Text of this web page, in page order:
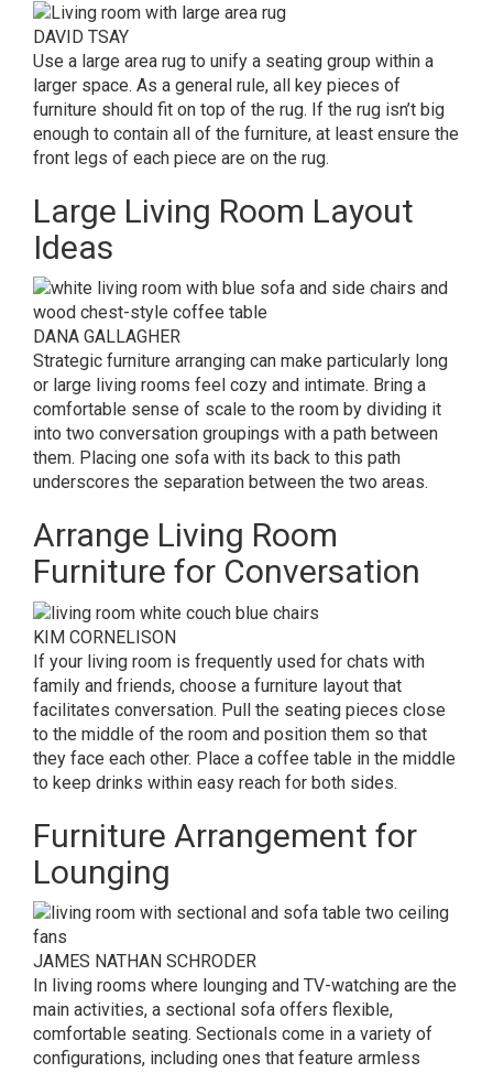
DAVID TSAY
Use a large area rug to unify a seating group within a
larger space. As a general rule, all key pieces of
furniture should fit on top of the rug. If the rug isn’t big
enough to contain all of the furniture, at least ensure the
front legs of each piece are on the rug.
Large Living Room Layout
Ideas
DANA GALLAGHER
Strategic furniture arranging can make particularly long
or large living rooms feel cozy and intimate. Bring a
comfortable sense of scale to the room by dividing it
into two conversation groupings with a path between
them. Placing one sofa with its back to this path
underscores the separation between the two areas.
Arrange Living Room
Furniture for Conversation
KIM CORNELISON
If your living room is frequently used for chats with
family and friends, choose a furniture layout that
facilitates conversation. Pull the seating pieces close
to the middle of the room and position them so that
they face each other. Place a coffee table in the middle
to keep drinks within easy reach for both sides.
Furniture Arrangement for
Lounging
JAMES NATHAN SCHRODER
In living rooms where lounging and TV-watching are the
main activities, a sectional sofa offers flexible,
comfortable seating. Sectionals come in a variety of
configurations, including ones that feature armless